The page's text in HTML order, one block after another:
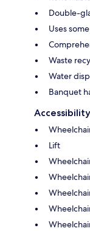
Double-
Uses
Waste
Water
Banquet
Accessibility
Lift